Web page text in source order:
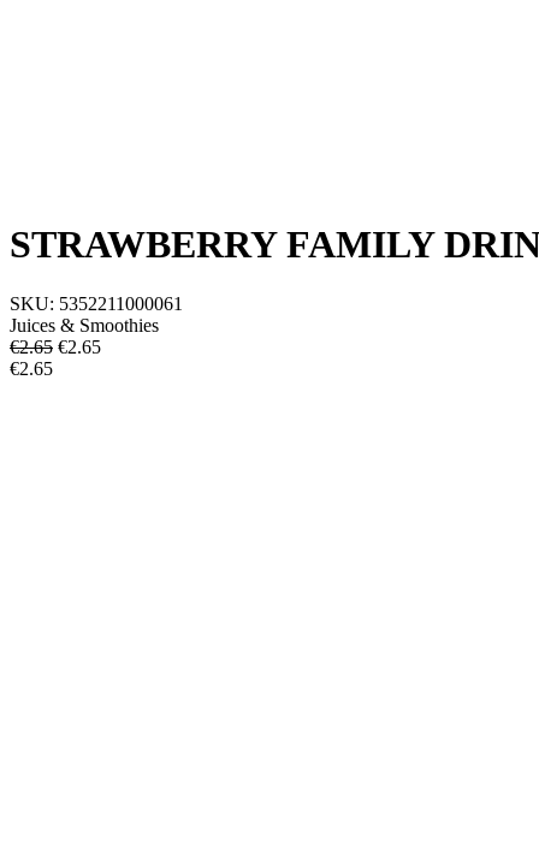
STRAWBERRY FAMILY
SKU: 5352211000061
Juices & Smoothies
€2.65 €2.65
€2.65